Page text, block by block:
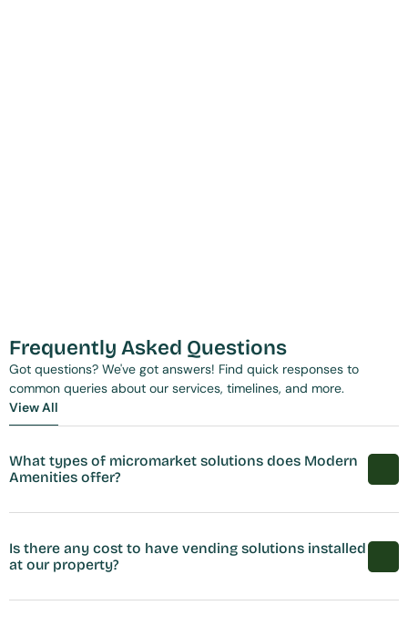
Frequently Asked Questions
Got questions? We've got answers! Find quick responses to
common queries about our services, timelines, and more.
View All
View All
What types of micromarket solutions does Modern
Amenities offer?
Is there any cost to have vending solutions installed
at our property?